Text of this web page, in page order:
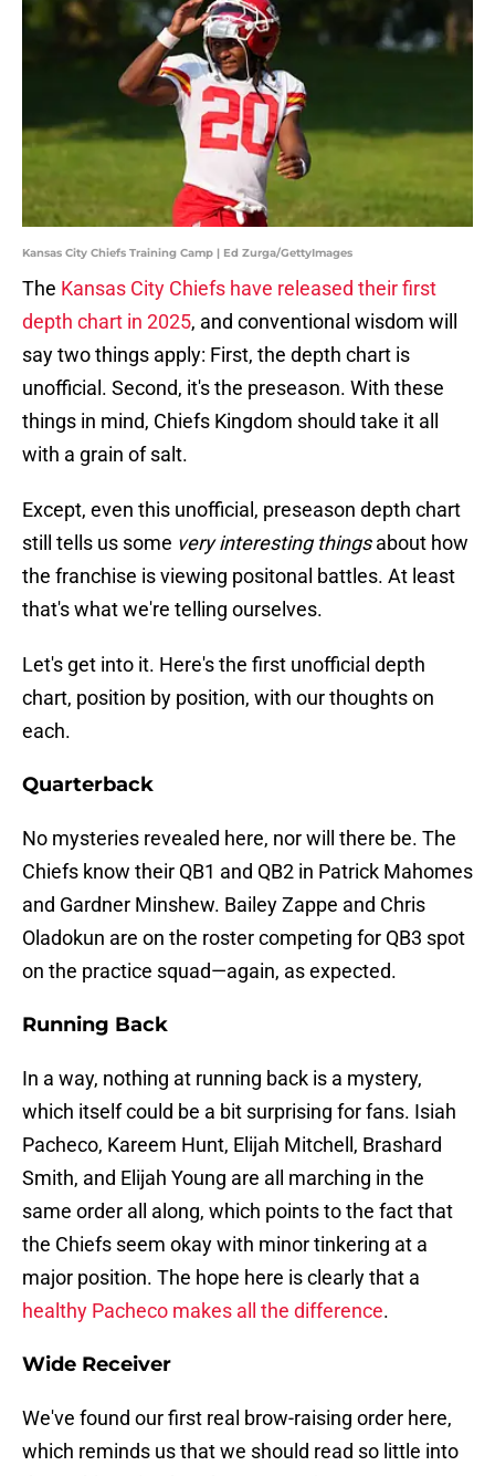
Kansas City Chiefs Training Camp | Ed Zurga/GettyImages
The Kansas City Chiefs have released their first
depth chart in 2025, and conventional wisdom will
say two things apply: First, the depth chart is
unofficial. Second, it's the preseason. With these
things in mind, Chiefs Kingdom should take it all
with a grain of salt.
Except, even this unofficial, preseason depth chart
still tells us some very interesting thingsabout how
the franchise is viewing positonal battles. At least
that's what we're telling ourselves.
Let's get into it. Here's the first unofficial depth
chart, position by position, with our thoughts on
each.
Quarterback
No mysteries revealed here, nor will there be. The
Chiefs know their QB1 and QB2 in Patrick Mahomes
and Gardner Minshew. Bailey Zappe and Chris
Oladokun are on the roster competing for QB3 spot
on the practice squad—again, as expected.
Running Back
In a way, nothing at running back is a mystery,
which itself could be a bit surprising for fans. Isiah
Pacheco, Kareem Hunt, Elijah Mitchell, Brashard
Smith, and Elijah Young are all marching in the
same order all along, which points to the fact that
the Chiefs seem okay with minor tinkering at a
major position. The hope here is clearly that a
healthy Pacheco makes all the difference.
Wide Receiver
We've found our first real brow-raising order here,
which reminds us that we should read so little into